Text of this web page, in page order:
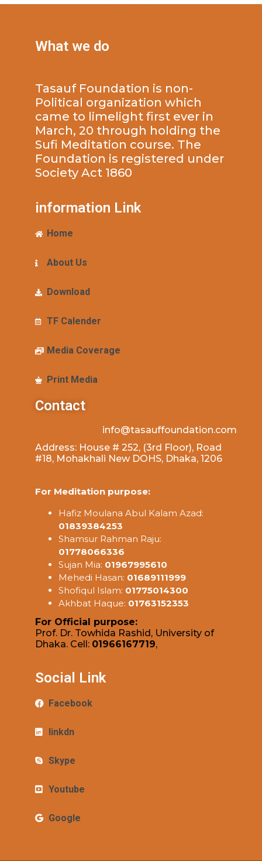
What we do
Tasauf Foundation is non-
Political organization which
came to limelight first ever in
March, 20 through holding the
Sufi Meditation course. The
Foundation is registered under
Society Act 1860
information Link
Home
About Us
Download
TF Calender
Media Coverage
Print Media
Contact
info@tasauffoundation.com
Address: House # 252, (3rd Floor), Road
#18, Mohakhali New DOHS, Dhaka, 1206
For Meditation purpose:
Hafiz Moulana Abul Kalam Azad:
01839384253
Shamsur Rahman Raju:
01778066336
Sujan Mia: 01967995610
Mehedi Hasan: 01689111999
Shofiqul Islam: 01775014300
Akhbat Haque: 01763152353
For Official purpose:
Prof. Dr. Towhida Rashid, University of
Dhaka. Cell: 01966167719,
Social Link
Facebook
linkdn
Skype
Youtube
Google